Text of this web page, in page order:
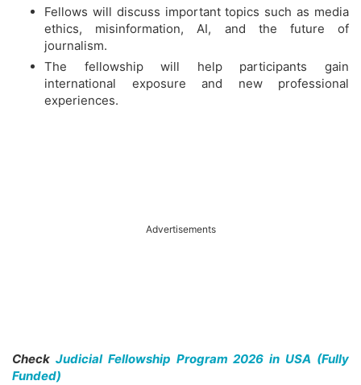
Fellows will discuss important topics such as media
ethics, misinformation, AI, and the future of
journalism.
The fellowship will help participants gain
international exposure and new professional
experiences.
Advertisements
Check Judicial Fellowship Program 2026 in USA (Fully
Funded)